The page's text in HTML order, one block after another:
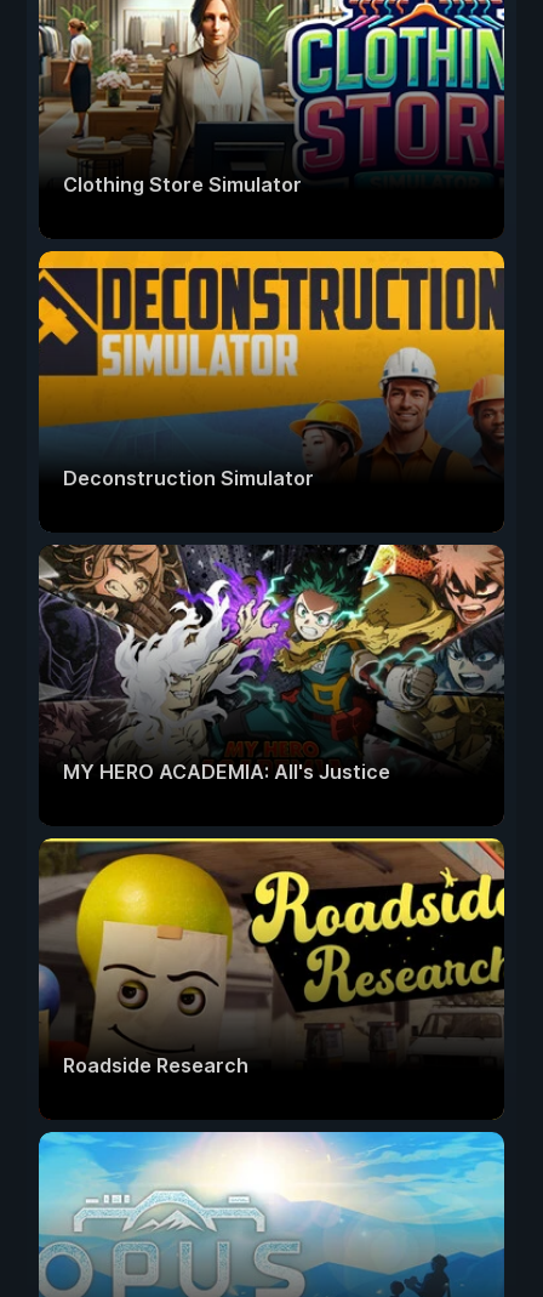
Clothing Store Simulator
Deconstruction Simulator
MY HERO ACADEMIA: All's Justice
Roadside Research